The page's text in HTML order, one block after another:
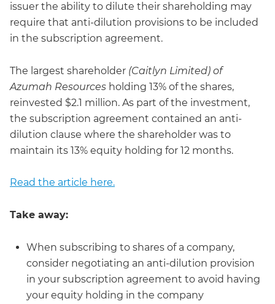
issuer the ability to dilute their shareholding may
require that anti-dilution provisions to be included
in the subscription agreement.
The largest shareholder (Caitlyn Limited) of
Azumah Resources holding 13% of the shares,
reinvested $2.1 million. As part of the investment,
the subscription agreement contained an anti-
dilution clause where the shareholder was to
maintain its 13% equity holding for 12 months.
Read the article here.
Take away:
When subscribing to shares of a company,
consider negotiating an anti-dilution provision
in your subscription agreement to avoid having
your equity holding in the company